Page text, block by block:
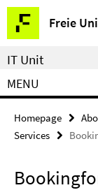
Springe
direkt
zu
Inhalt
Freie
Service
Navigation
IT Unit
MENU
Homepage
Services